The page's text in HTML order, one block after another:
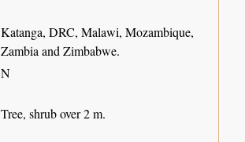
Katanga, DRC, Malawi, Mozambique,
Zambia and Zimbabwe.
N
Tree, shrub over 2 m.